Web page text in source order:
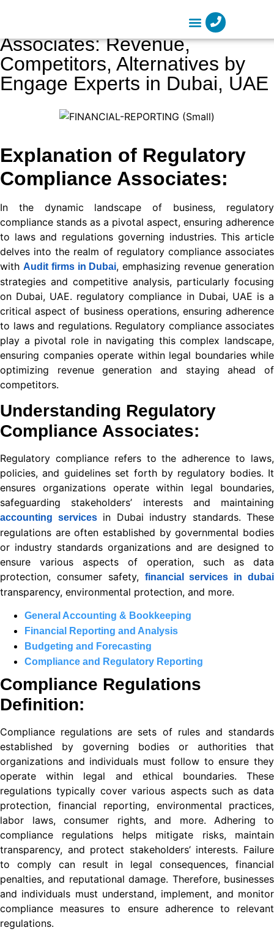
al
al
Regulatory Compliance
Associates: Revenue,
Competitors, Alternatives by
Engage Experts in Dubai, UAE
Explanation of Regulatory
Compliance Associates:
In the dynamic landscape of business, regulatory
compliance stands as a pivotal aspect, ensuring adherence
to laws and regulations governing industries. This article
delves into the realm of regulatory compliance associates
with Audit firms in Dubai, emphasizing revenue generation
strategies and competitive analysis, particularly focusing
on Dubai, UAE. regulatory compliance in Dubai, UAE is a
critical aspect of business operations, ensuring adherence
to laws and regulations. Regulatory compliance associates
play a pivotal role in navigating this complex landscape,
ensuring companies operate within legal boundaries while
optimizing revenue generation and staying ahead of
competitors.
Understanding Regulatory
Compliance Associates:
Regulatory compliance refers to the adherence to laws,
policies, and guidelines set forth by regulatory bodies. It
ensures organizations operate within legal boundaries,
safeguarding stakeholders’ interests and maintaining
accounting servicesin Dubai industry standards. These
regulations are often established by governmental bodies
or industry standards organizations and are designed to
ensure various aspects of operation, such as data
protection, consumer safety, financial services in dubai
transparency, environmental protection, and more.
General Accounting & Bookkeeping
Financial Reporting and Analysis
Budgeting and Forecasting
Compliance and Regulatory Reporting
Compliance Regulations
Definition:
Compliance regulations are sets of rules and standards
established by governing bodies or authorities that
organizations and individuals must follow to ensure they
operate within legal and ethical boundaries. These
regulations typically cover various aspects such as data
protection, financial reporting, environmental practices,
labor laws, consumer rights, and more. Adhering to
compliance regulations helps mitigate risks, maintain
transparency, and protect stakeholders’ interests. Failure
to comply can result in legal consequences, financial
penalties, and reputational damage. Therefore, businesses
and individuals must understand, implement, and monitor
compliance measures to ensure adherence to relevant
regulations.